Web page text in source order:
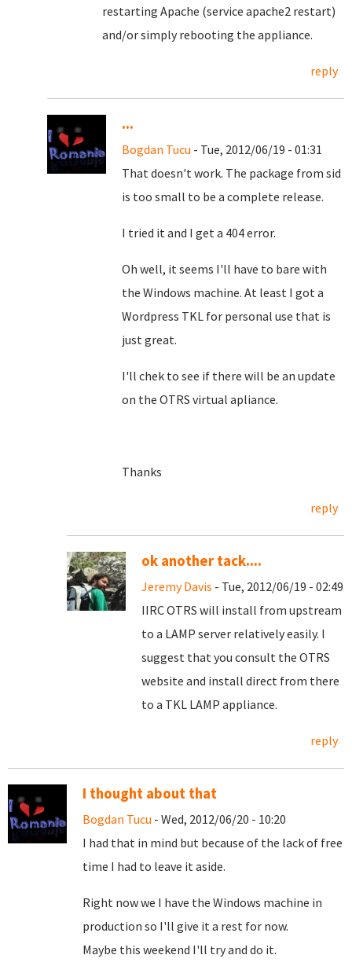
restarting Apache (service apache2 restart)
and/or simply rebooting the appliance.
reply
...
Bogdan Tucu - Tue, 2012/06/19 - 01:31
That doesn't work. The package from sid
is too small to be a complete release.
I tried it and I get a 404 error.
Oh well, it seems I'll have to bare with
the Windows machine. At least I got a
Wordpress TKL for personal use that is
just great.
I'll chek to see if there will be an update
on the OTRS virtual apliance.
Thanks
reply
ok another tack....
Jeremy Davis - Tue, 2012/06/19 - 02:49
IIRC OTRS will install from upstream
to a LAMP server relatively easily. I
suggest that you consult the OTRS
website and install direct from there
to a TKL LAMP appliance.
reply
I thought about that
Bogdan Tucu - Wed, 2012/06/20 - 10:20
I had that in mind but because of the lack of free
time I had to leave it aside.
Right now we I have the Windows machine in
production so I'll give it a rest for now.
Maybe this weekend I'll try and do it.